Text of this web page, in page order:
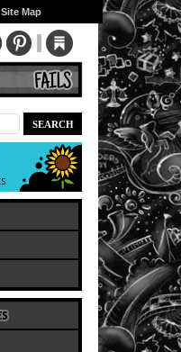
Site Map